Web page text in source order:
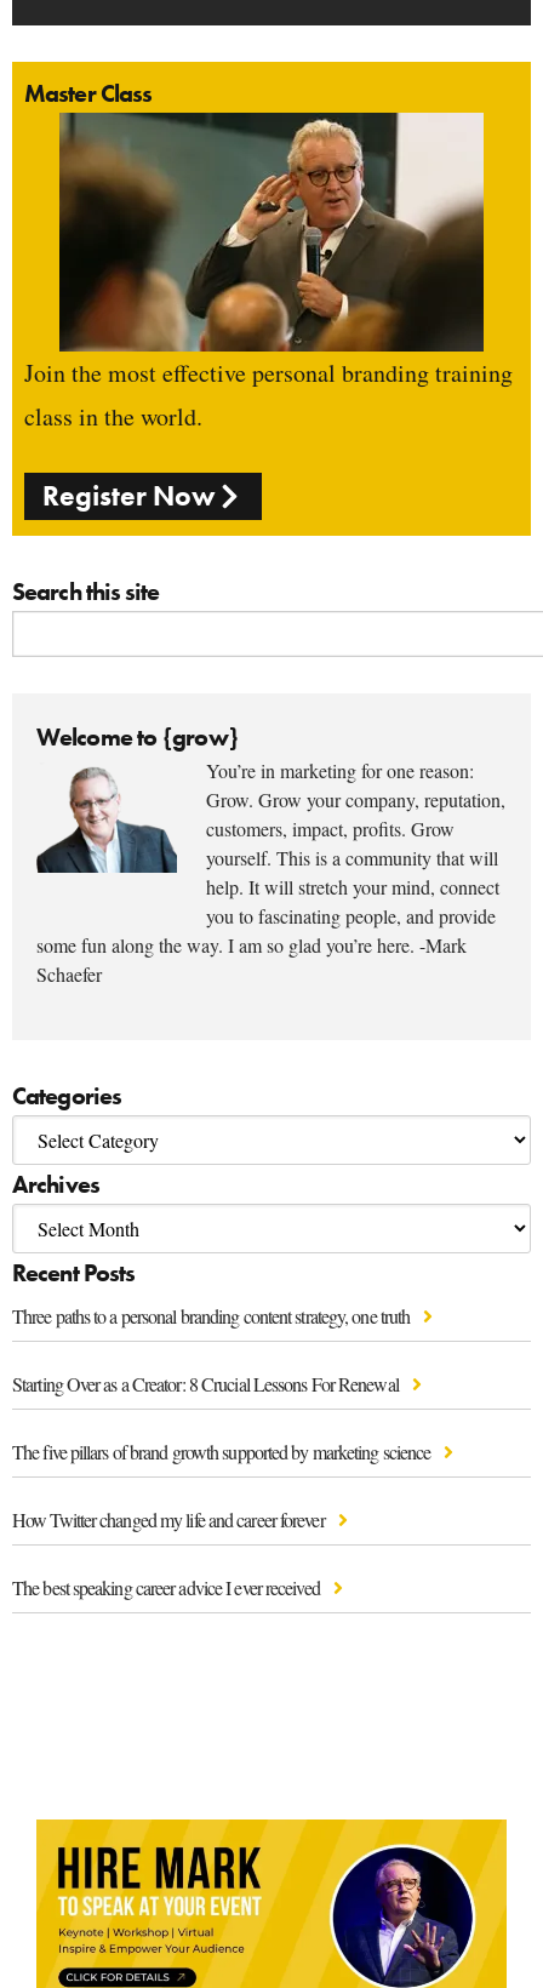
Master Class
Join the most effective personal branding training
class in the world.
Register Now
Search this site
Welcome to {grow}
You’re in marketing for one reason:
Grow. Grow your company, reputation,
customers, impact, profits. Grow
yourself. This is a community that will
help. It will stretch your mind, connect
you to fascinating people, and provide
some fun along the way. I am so glad you’re here. -Mark
Schaefer
Categories
Archives
Recent Posts
Three paths to a personal branding content strategy, one truth
Starting Over as a Creator: 8 Crucial Lessons For Renewal
The five pillars of brand growth supported by marketing science
How Twitter changed my life and career forever
The best speaking career advice I ever received